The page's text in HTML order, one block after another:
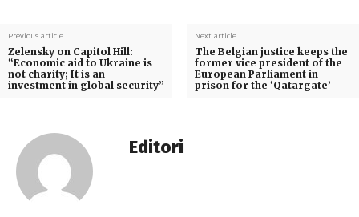
Previous article
Zelensky on Capitol Hill:
“Economic aid to Ukraine is
not charity; It is an
investment in global security”
Next article
The Belgian justice keeps the
former vice president of the
European Parliament in
prison for the ‘Qatargate’
Editori